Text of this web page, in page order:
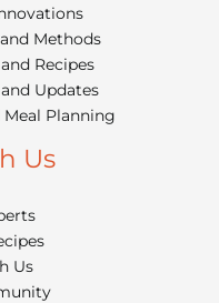
Methods
Recipes
Updates
Planning
Us
Us